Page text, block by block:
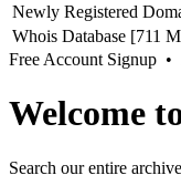
Newly Registered
Whois Database [711
Free Account Signup
Welcome
Search our entire